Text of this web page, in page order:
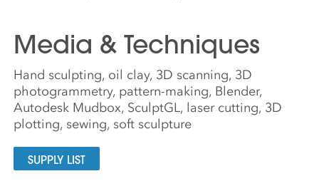
Media & Techniques
Hand sculpting, oil clay, 3D scanning, 3D
photogrammetry, pattern-making, Blender,
Autodesk Mudbox, SculptGL, laser cutting, 3D
plotting, sewing, soft sculpture
SUPPLY LIST